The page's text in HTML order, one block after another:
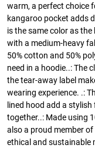
warm, a perfect choice
kangaroo pocket adds
is the same color as
with a medium-heavy
50% cotton and 50%
need in a hoodie..: The
the tear-away label
wearing experience. .:
lined hood add a
together..: Made using
also a proud member
ethical and sustainable